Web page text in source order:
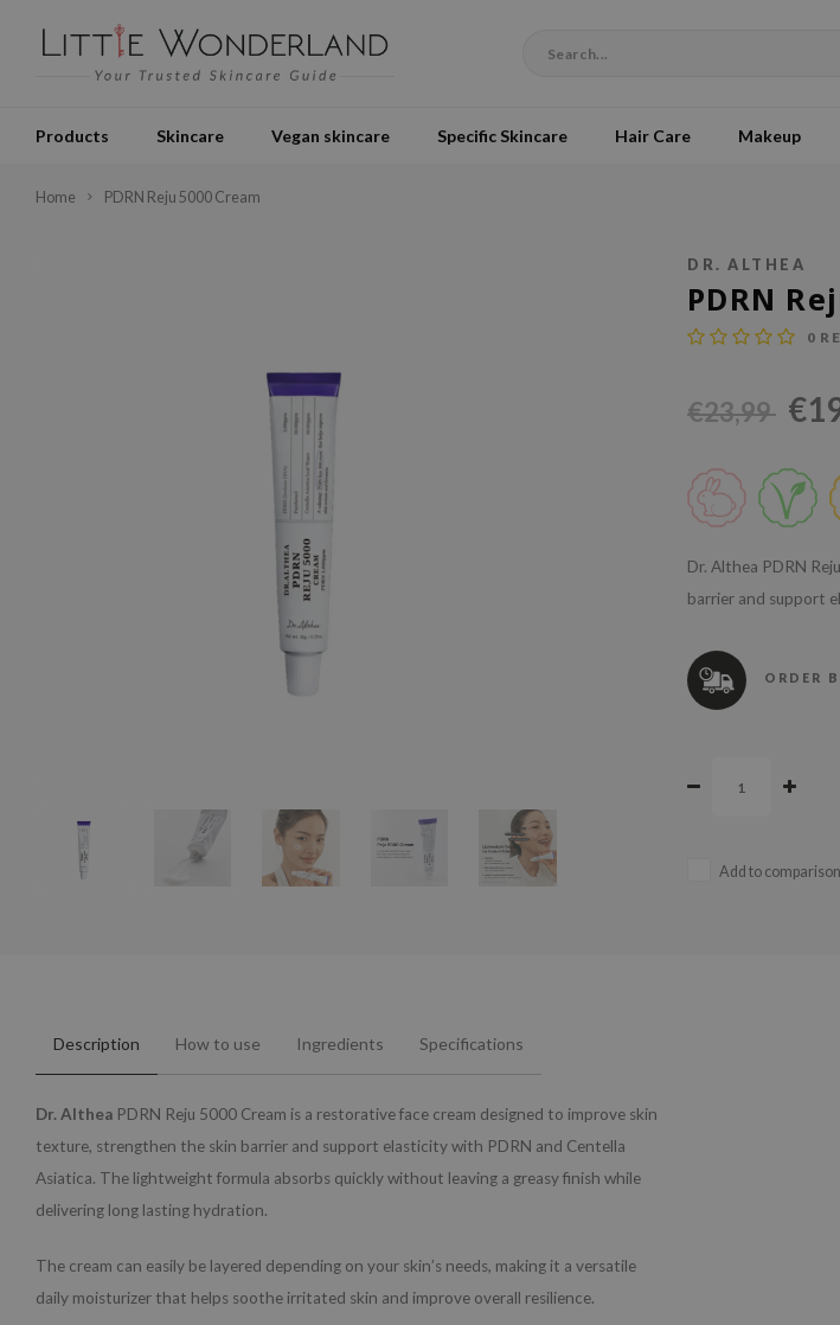
Products Skincare Vegan skincare Specific Skincare Hair Care Makeup
Home PDRN Reju 5000 Cream
DR. ALTHEA
PDRN
0
€23,99
Dr. Althea PDRN
barrier and support
ORDER
Add to
Description How to use Ingredients Specifications
Dr. Althea PDRN Reju 5000 Cream is a restorative face cream designed to improve skin
texture, strengthen the skin barrier and support elasticity with PDRN and Centella
Asiatica. The lightweight formula absorbs quickly without leaving a greasy finish while
delivering long lasting hydration.
The cream can easily be layered depending on your skin’s needs, making it a versatile
daily moisturizer that helps soothe irritated skin and improve overall resilience.